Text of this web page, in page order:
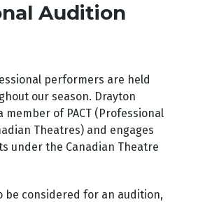
Audition
performers are held
our season. Drayton
member of PACT (Professional
Theatres) and engages
under the Canadian Theatre
be considered for an audition,